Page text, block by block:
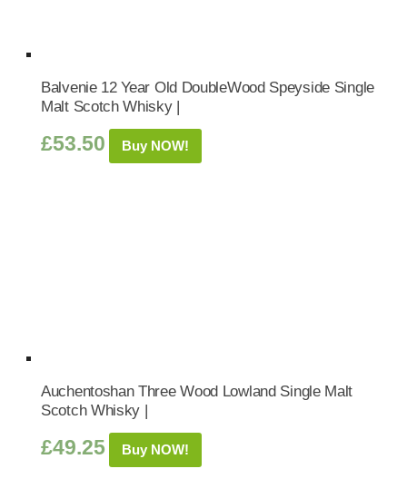
Balvenie 12 Year Old DoubleWood Speyside Single
Malt Scotch Whisky |
£53.50 Buy NOW!
Auchentoshan Three Wood Lowland Single Malt
Scotch Whisky |
£49.25 Buy NOW!